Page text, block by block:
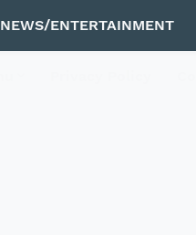
NEWS/ENTERTAINMENT